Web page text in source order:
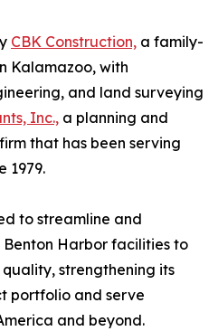
CBK Construction, a family-
Kalamazoo, with
and land surveying
Inc., a planning and
that has been serving
1979.
to streamline and
Harbor facilities to
strengthening its
portfolio and serve
and beyond.